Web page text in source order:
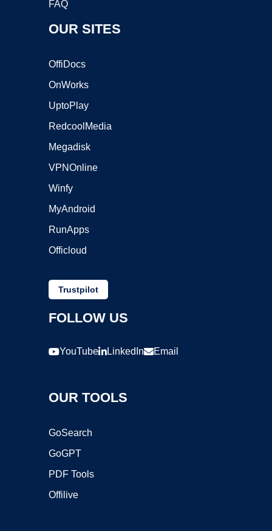
FAQ
OUR SITES
OffiDocs
OnWorks
UptoPlay
RedcoolMedia
Megadisk
VPNOnline
Winfy
MyAndroid
RunApps
Officloud
Trustpilot
FOLLOW US
YouTube LinkedIn Email
OUR TOOLS
GoSearch
GoGPT
PDF Tools
Offilive